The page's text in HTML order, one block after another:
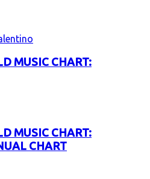
MUSIC CHART:
MUSIC CHART:
CHART